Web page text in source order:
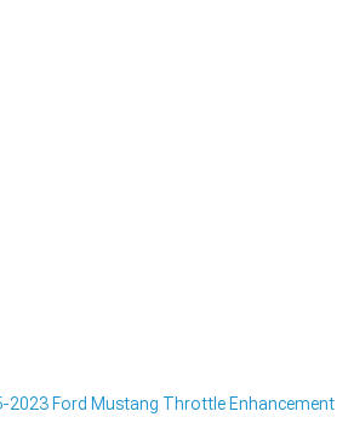
2023 Ford Mustang Throttle Enhancement